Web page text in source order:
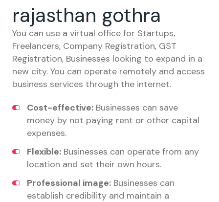
rajasthan gothra
You can use a virtual office for Startups,
Freelancers, Company Registration, GST
Registration, Businesses looking to expand in a
new city. You can operate remotely and access
business services through the internet.
Cost-effective: Businesses can save
money by not paying rent or other capital
expenses.
Flexible: Businesses can operate from any
location and set their own hours.
Professional image: Businesses can
establish credibility and maintain a